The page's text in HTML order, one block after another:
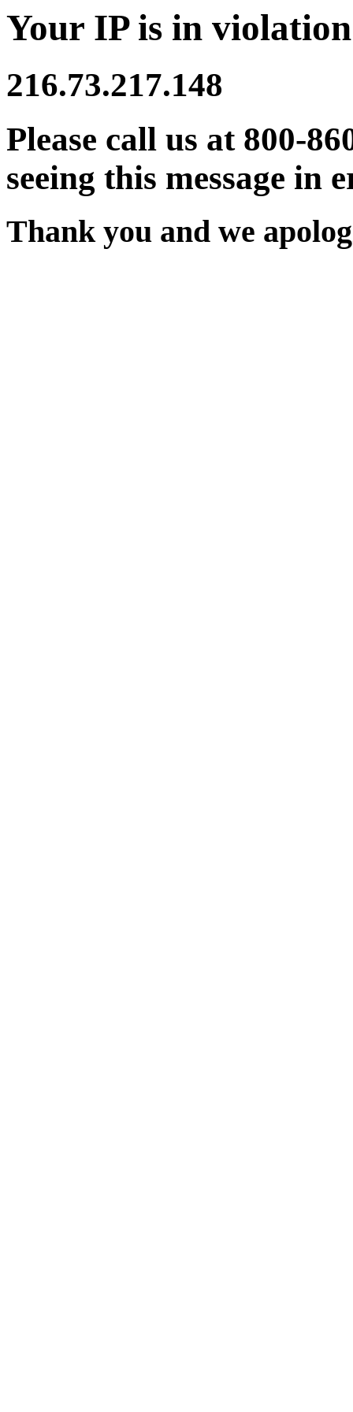
Your IP is in
216.73.217.148
Please call us at 800-
seeing this message in
Thank you and we